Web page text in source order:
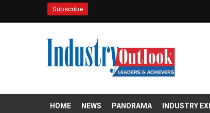
Subscribe
HOME NEWS PANORAMA INDUSTRY